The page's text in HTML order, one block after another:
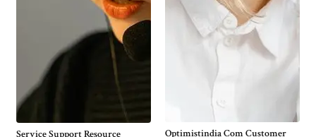
Service Support Resource Optimistindia Com Customer